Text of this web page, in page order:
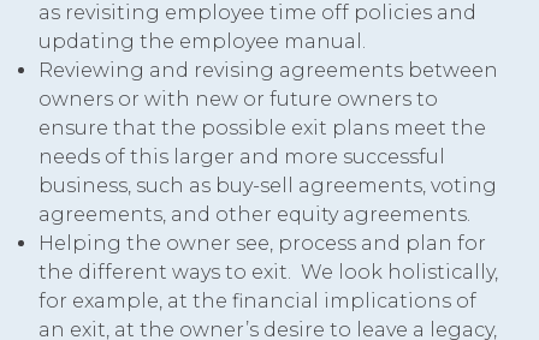
as revisiting employee time off policies and
updating the employee manual.
Reviewing and revising agreements between
owners or with new or future owners to
ensure that the possible exit plans meet the
needs of this larger and more successful
business, such as buy-sell agreements, voting
agreements, and other equity agreements.
Helping the owner see, process and plan for
the different ways to exit. We look holistically,
for example, at the financial implications of
an exit, at the owner’s desire to leave a legacy,